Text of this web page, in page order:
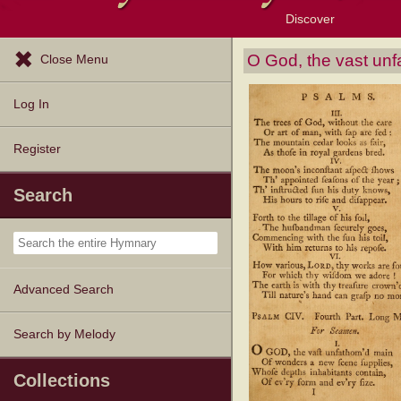
Discover
Browse Resources
Exploration Tools
Topics
Popular Texts
Popular Tunes
Lectionary
Close Menu
Log In
Register
Search
Advanced Search
Search by Melody
Collections
O God, the vast